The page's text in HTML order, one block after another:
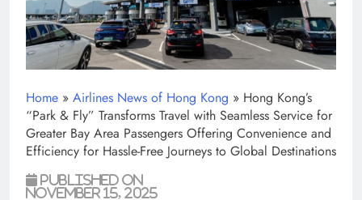
Home » Airlines News of Hong Kong » Hong Kong’s
“Park & Fly” Transforms Travel with Seamless Service for
Greater Bay Area Passengers Offering Convenience and
Efficiency for Hassle-Free Journeys to Global Destinations
Published on
November 15, 2025